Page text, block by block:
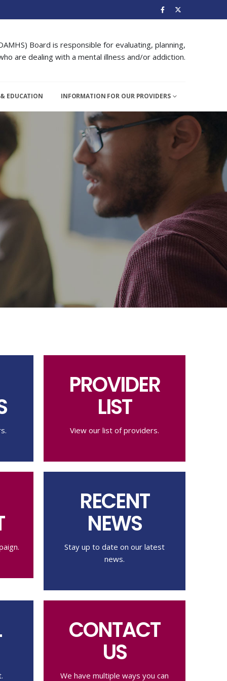
Board is responsible for evaluating, planning,
are dealing with a mental illness and/or addiction.
EDUCATION INFORMATION FOR OUR PROVIDERS
PROVIDER
LIST
View our list of providers.
RECENT
NEWS
Stay up to date on our latest
news.
CONTACT
US
We have multiple ways you can